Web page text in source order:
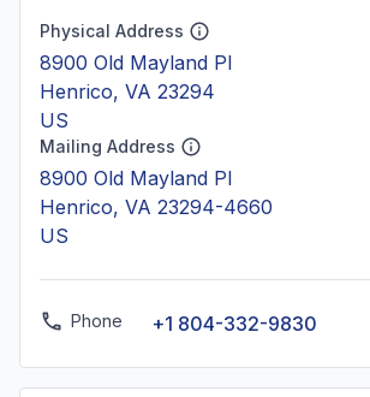
Physical Address
8900 Old Mayland Pl
Henrico, VA 23294
US
Mailing Address
8900 Old Mayland Pl
Henrico, VA 23294-4660
US
Phone +1 804-332-9830